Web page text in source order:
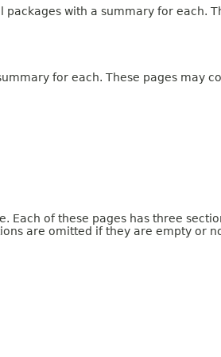
with a summary for each.
for each. These pages may
Each of these pages has three
are omitted if they are empty or